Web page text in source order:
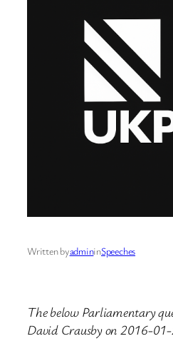
Written byadmininSpeeches
The below Parliamentary
David Crausby on 2016-